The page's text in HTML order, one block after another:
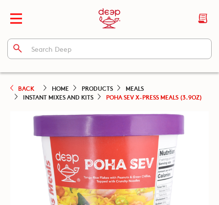
BACK HOME PRODUCTS
MEALS
INSTANT MIXES AND KITS
POHA SEV X-PRESS MEALS (3.9OZ)